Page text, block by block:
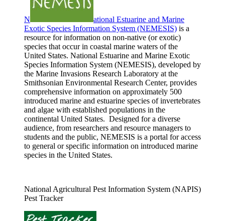
N
ational Estuarine and Marine
Exotic Species Information System (NEMESIS) is a
resource for information on non-native (or exotic)
species that occur in coastal marine waters of the
United States. National Estuarine and Marine Exotic
Species Information System (NEMESIS), developed by
the Marine Invasions Research Laboratory at the
Smithsonian Environmental Research Center, provides
comprehensive information on approximately 500
introduced marine and estuarine species of invertebrates
and algae with established populations in the
continental United States. Designed for a diverse
audience, from researchers and resource managers to
students and the public, NEMESIS is a portal for access
to general or specific information on introduced marine
species in the United States.
National Agricultural Pest Information System (NAPIS)
Pest Tracker